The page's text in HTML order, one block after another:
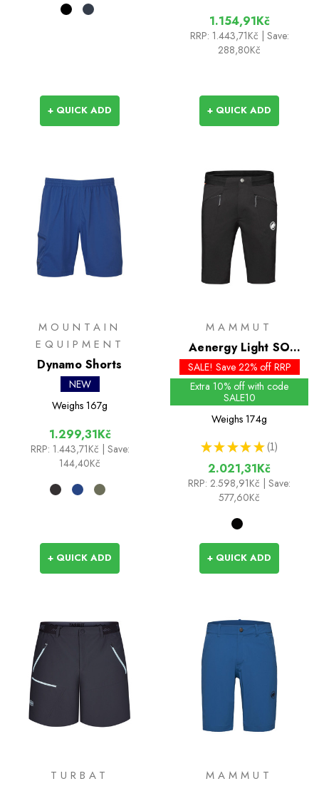
+ QUICK ADD
1.154,91Kč
RRP: 1.443,71Kč | Save:
288,80Kč
+ QUICK ADD
MOUNTAIN
EQUIPMENT
Dynamo Shorts
NEW
Weighs 167g
1.299,31Kč
RRP: 1.443,71Kč
| Save:
144,40Kč
+ QUICK ADD
MAMMUT
Aenergy Light SO
Shorts
SALE! Save 22% off RRP
Extra 10% off with code
SALE10
Weighs 174g
★ ★ ★ ★ ★ 1
1
2.021,31Kč
RRP: 2.598,91Kč
| Save:
577,60Kč
+ QUICK ADD
TURBAT MAMMUT